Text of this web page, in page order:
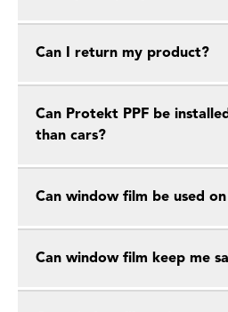
Can I return my product?
Can Protekt PPF be
than cars?
Can window film be used
Can window film keep me